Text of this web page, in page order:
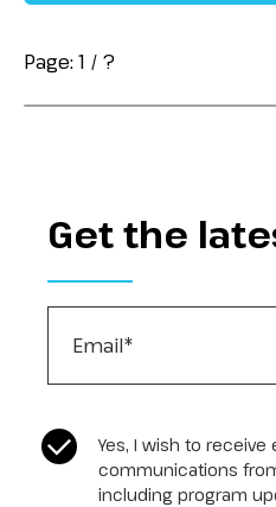
Page:1 / ?
Get the
CASL Compliance *
Yes, I wish to receive
communications
including program